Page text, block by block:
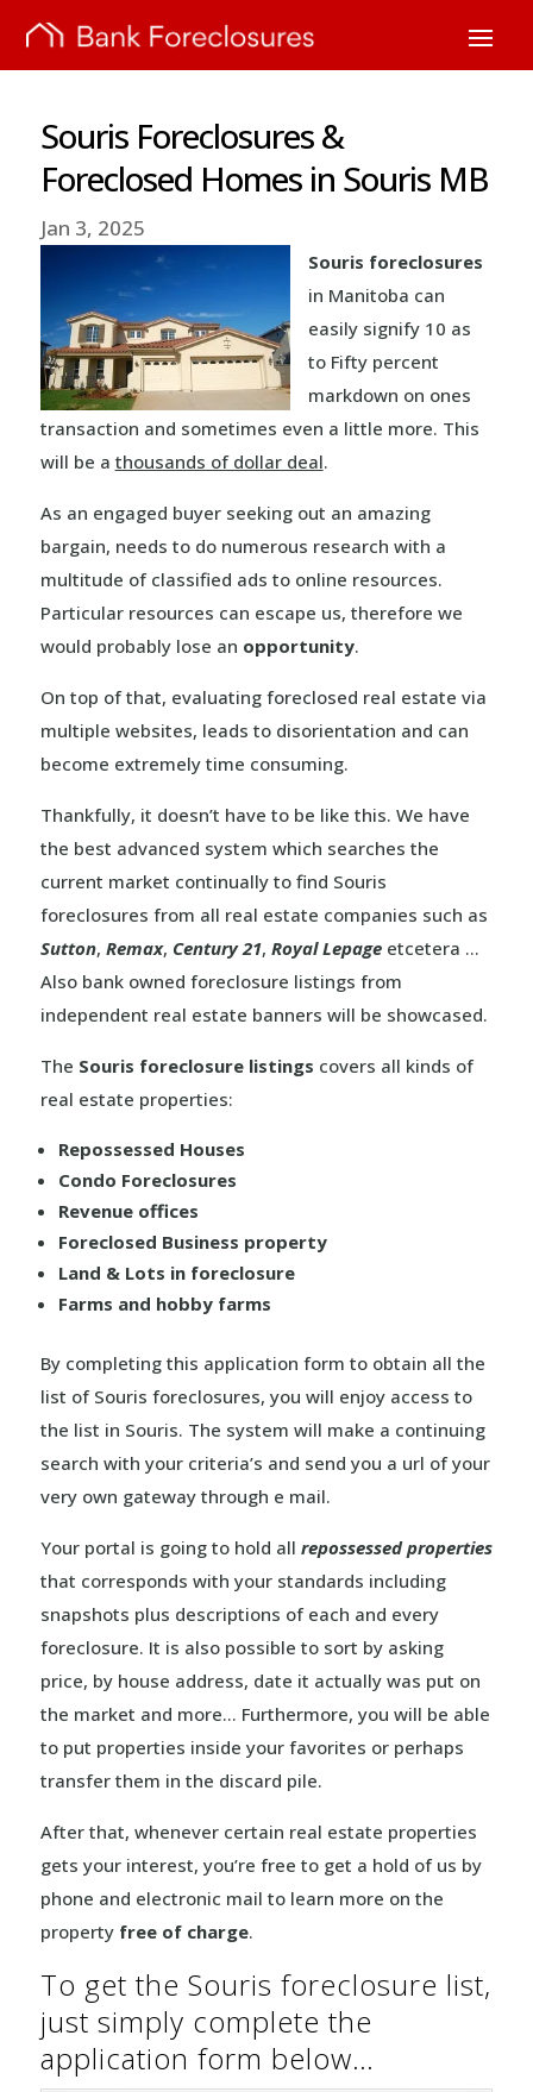
Souris Foreclosures &
Foreclosed Homes in Souris MB
Jan 3, 2025
Souris foreclosures
in Manitoba can
easily signify 10 as
to Fifty percent
markdown on ones
transaction and sometimes even a little more. This
will be a thousands of dollar deal.
As an engaged buyer seeking out an amazing
bargain, needs to do numerous research with a
multitude of classified ads to online resources.
Particular resources can escape us, therefore we
would probably lose an opportunity.
On top of that, evaluating foreclosed real estate via
multiple websites, leads to disorientation and can
become extremely time consuming.
Thankfully, it doesn’t have to be like this. We have
the best advanced system which searches the
current market continually to find Souris
foreclosures from all real estate companies such as
Sutton, Remax, Century 21, Royal Lepageetcetera …
Also bank owned foreclosure listings from
independent real estate banners will be showcased.
The Souris foreclosure listings covers all kinds of
real estate properties:
Repossessed Houses
Condo Foreclosures
Revenue offices
Foreclosed Business property
Land & Lots in foreclosure
Farms and hobby farms
By completing this application form to obtain all the
list of Souris foreclosures, you will enjoy access to
the list in Souris. The system will make a continuing
search with your criteria’s and send you a url of your
very own gateway through e mail.
Your portal is going to hold all repossessed properties
that corresponds with your standards including
snapshots plus descriptions of each and every
foreclosure. It is also possible to sort by asking
price, by house address, date it actually was put on
the market and more… Furthermore, you will be able
to put properties inside your favorites or perhaps
transfer them in the discard pile.
After that, whenever certain real estate properties
gets your interest, you’re free to get a hold of us by
phone and electronic mail to learn more on the
property free of charge.
To get the Souris foreclosure list,
just simply complete the
application form below…